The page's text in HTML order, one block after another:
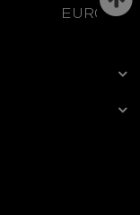
EUROPE